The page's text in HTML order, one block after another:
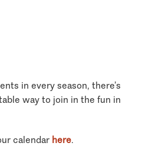
in every season, there’s
way to join in the fun in
calendar here.